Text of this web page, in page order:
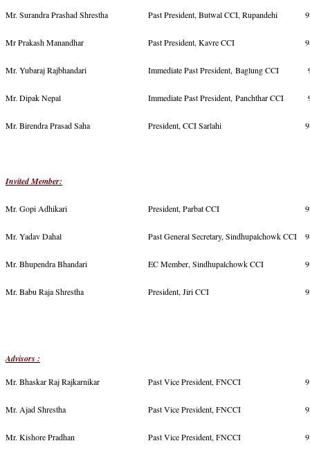
Mr. Surandra Prashad Shrestha Past President, Butwal CCI, Rupandehi
Mr Prakash Manandhar Past President, Kavre CCI
Mr. Yubaraj Rajbhandari Immediate Past President, Baglung CCI
Mr. Dipak Nepal Immediate Past President, Panchthar CCI
Mr. Birendra Prasad Saha President, CCI Sarlahi
Invited Member:
Mr. Gopi Adhikari President, Parbat CCI
Mr. Yadav Dahal Past General Secretary, Sindhupalchowk CCI
Mr. Bhupendra Bhandari EC Member, Sindhupalchowk CCI
Mr. Babu Raja Shrestha President, Jiri CCI
Advisors :
Mr. Bhaskar Raj Rajkarnikar Past Vice President, FNCCI
Mr. Ajad Shrestha Past Vice President, FNCCI
Mr. Kishore Pradhan Past Vice President, FNCCI